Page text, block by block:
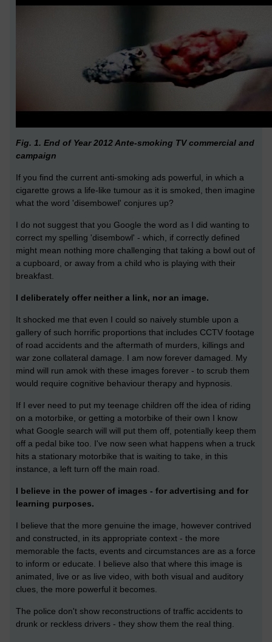
Fig. 1. End of Year 2012 Ante-smoking TV commercial and
campaign
If you find the current anti-smoking ads powerful, in which a
cigarette grows a life-like tumour as it is smoked, then imagine
what the word 'disembowel' conjures up?
I do not suggest that you Google the word as I did wanting to
correct my spelling 'disembowl' - which, if correctly defined
might mean nothing more challenging that taking a bowl out of
a cupboard, or away from a child who is playing with their
breakfast.
I deliberately offer neither a link, nor an image.
It shocked me that even I could so naively stumble upon a
gallery of such horrific proportions that includes CCTV footage
of road accidents and the aftermath of murders, killings and
war zone collateral damage. I am now forever damaged. My
mind will run amok with these images forever - to scrub them
would require cognitive behaviour therapy and hypnosis.
If I ever need to put my teenage children off the idea of riding
on a motorbike, or getting a motorbike of their own I know
what Google search will will put them off, potentially keep them
off a pedal bike too. I've now seen what happens when a truck
hits a stationary motorbike that is waiting to take, in this
instance, a left turn off the main road.
I believe in the power of images - for advertising and for
learning purposes.
I believe that the more genuine the image, however contrived
and constructed, in its appropriate context - the more
memorable the facts, events and circumstances are as a force
to inform or educate. I believe also that where this image is
animated, live or as live video, with both visual and auditory
clues, the more powerful it becomes.
The police don't show reconstructions of traffic accidents to
drunk or reckless drivers - they show them the real thing.